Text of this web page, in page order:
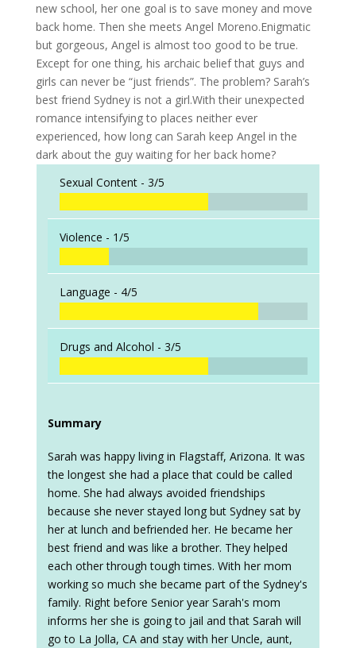
new school, her one goal is to save money and move
back home. Then she meets Angel Moreno.Enigmatic
but gorgeous, Angel is almost too good to be true.
Except for one thing, his archaic belief that guys and
girls can never be “just friends”. The problem? Sarah’s
best friend Sydney is not a girl.With their unexpected
romance intensifying to places neither ever
experienced, how long can Sarah keep Angel in the
dark about the guy waiting for her back home?
Sexual Content - 3/5
Violence - 1/5
Language - 4/5
Drugs and Alcohol - 3/5
Summary
Sarah was happy living in Flagstaff, Arizona. It was
the longest she had a place that could be called
home. She had always avoided friendships
because she never stayed long but Sydney sat by
her at lunch and befriended her. He became her
best friend and was like a brother. They helped
each other through tough times. With her mom
working so much she became part of the Sydney's
family. Right before Senior year Sarah's mom
informs her she is going to jail and that Sarah will
go to La Jolla, CA and stay with her Uncle, aunt,